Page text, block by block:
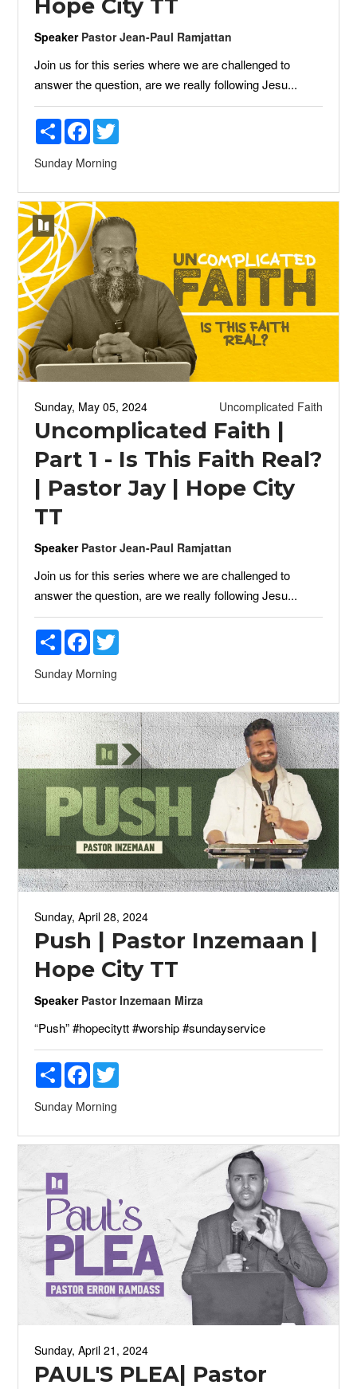
Hope City TT
Speaker Pastor Jean-Paul Ramjattan
Join us for this series where we are challenged to
answer the question, are we really following Jesu...
Share Facebook
Sunday Morning
Sunday, May 05, 2024 Uncomplicated Faith
Uncomplicated Faith |
Part 1 - Is This Faith Real?
| Pastor Jay | Hope City
TT
Speaker Pastor Jean-Paul Ramjattan
Join us for this series where we are challenged to
answer the question, are we really following Jesu...
Share Facebook
Sunday Morning
Sunday, April 28, 2024
Push | Pastor Inzemaan |
Hope City TT
Speaker Pastor Inzemaan Mirza
“Push” #hopecitytt #worship #sundayservice
Share Facebook
Sunday Morning
Sunday, April 21, 2024
PAUL'S PLEA| Pastor